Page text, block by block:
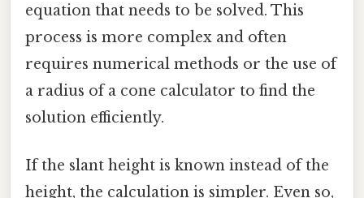
equation that needs to be solved. This
process is more complex and often
requires numerical methods or the use of
a radius of a cone calculator to find the
solution efficiently.
If the slant height is known instead of the
height, the calculation is simpler. Even so,